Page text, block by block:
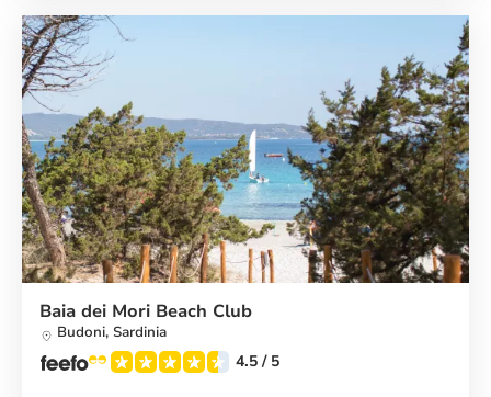
Baia dei Mori Beach Club
Budoni, Sardinia
4.5 / 5